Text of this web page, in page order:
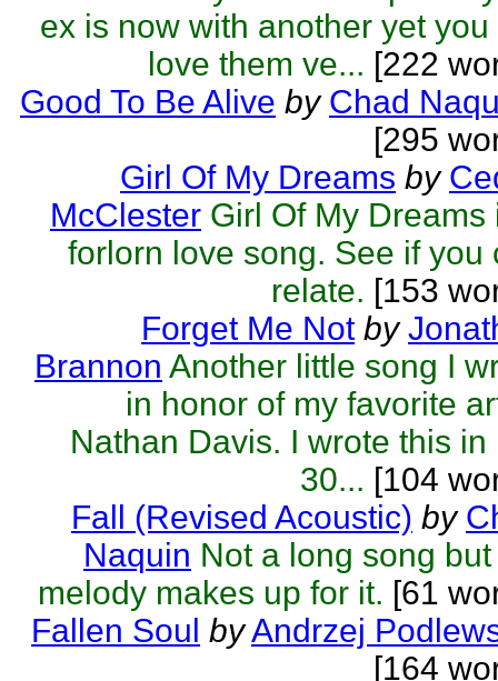
ex is now with another yet you
love them ve... [222
Good To Be Alive by Chad
[295
Girl Of My Dreams by
McClester Girl Of My Dreams
forlorn love song. See if you
relate. [153
Forget Me Not by
Brannon Another little song I
in honor of my favorite
Nathan Davis. I wrote this in
30... [104
Fall (Revised Acoustic) by
Naquin Not a long song
melody makes up for it. [61
Fallen Soul byAndrzej
[164